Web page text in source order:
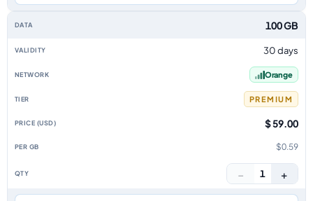
100 GB
30 days
Orange
PREMIUM
$ 59.00
$0.59
− 1 +